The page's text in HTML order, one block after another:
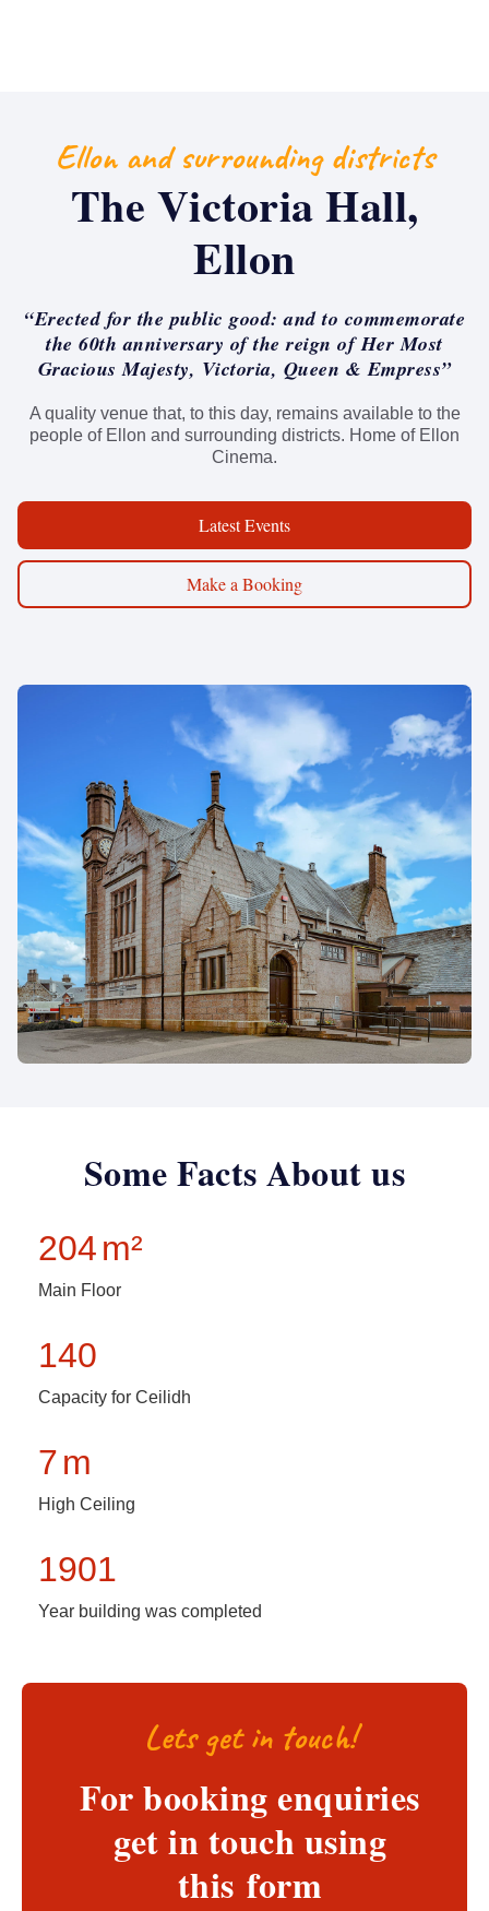
Ellon and surrounding districts
The Victoria Hall,
Ellon
“Erected for the public good: and to commemorate
the 60th anniversary of the reign of Her Most
Gracious Majesty, Victoria, Queen & Empress”
A quality venue that, to this day, remains available to the
people of Ellon and surrounding districts. Home of Ellon
Cinema.
Latest Events
Make a Booking
Some Facts About us
204m²
Main Floor
140
Capacity for Ceilidh
7m
High Ceiling
1901
Year building was completed
Lets get in touch!
For booking enquiries
get in touch using
this form